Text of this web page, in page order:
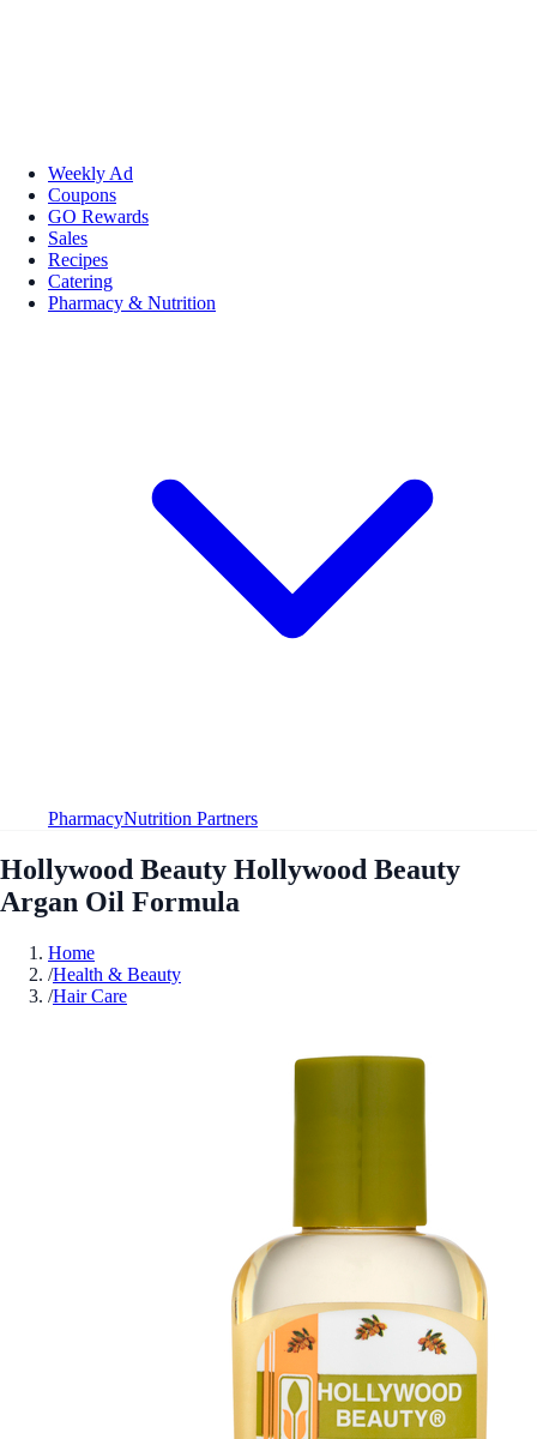
Weekly Ad
Coupons
GO Rewards
Sales
Recipes
Catering
Pharmacy & Nutrition
PharmacyNutrition Partners
Hollywood Beauty Hollywood Beauty
Argan Oil Formula
Home
/Health & Beauty
/Hair Care